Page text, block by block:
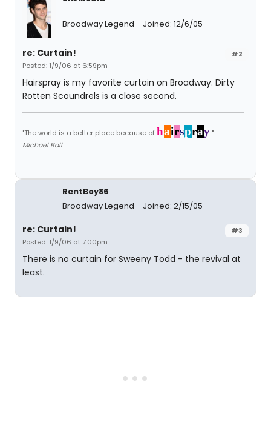
Broadway Legend Joined: 12/6/05
#2
re: Curtain!
Posted: 1/9/06 at 6:59pm
Hairspray is my favorite curtain on Broadway. Dirty
Rotten Scoundrels is a close second.
"The world is a better place because ofhairspray." -
Michael Ball
RentBoy86
Broadway Legend
Joined: 2/15/05
#3
re: Curtain!
Posted: 1/9/06 at 7:00pm
There is no curtain for Sweeny Todd - the revival at
least.